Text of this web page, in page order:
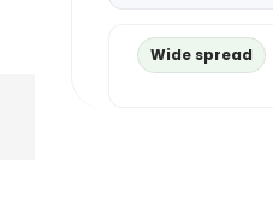
Wide spread